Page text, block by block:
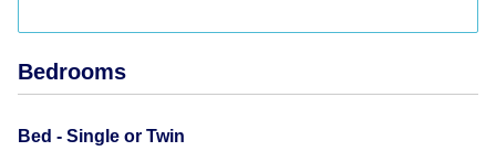
Bedrooms
Bed - Single or Twin